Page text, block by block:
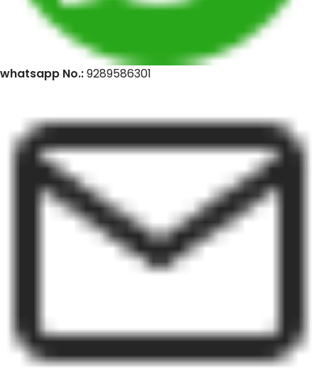
whatsapp No.:9289586301